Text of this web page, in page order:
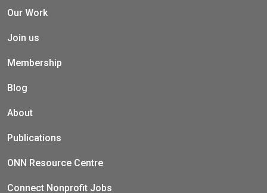
Our Work
Join us
Membership
Blog
About
Publications
ONN Resource Centre
Connect Nonprofit Jobs